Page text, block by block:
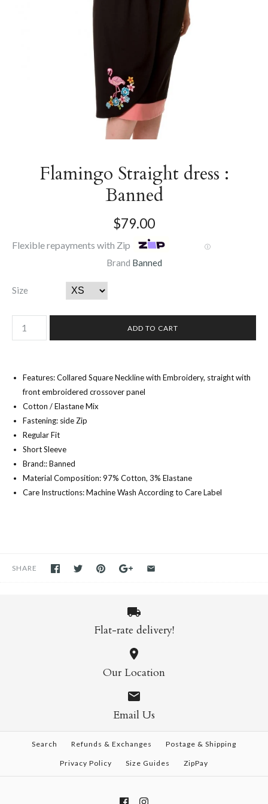
Flamingo Straight dress :
Banned
$79.00
Flexible repayments with Zip Ⓘ
Brand Banned
Size
Features: Collared Square Neckline with Embroidery, straight with
front embroidered crossover panel
Cotton / Elastane Mix
Fastening: side Zip
Regular Fit
Short Sleeve
Brand:: Banned
Material Composition: 97% Cotton, 3% Elastane
Care Instructions: Machine Wash According to Care Label
SHARE
Flat-rate delivery!
Our Location
Email Us
Search Refunds & Exchanges Postage & Shipping
Privacy Policy Size Guides ZipPay